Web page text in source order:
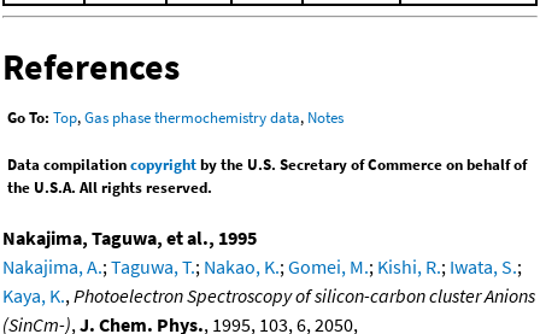
References
Go To: Top,Gas phase thermochemistry data, Notes
Data compilationcopyrightby the U.S. Secretary of Commerce on behalf of
the U.S.A. All rights reserved.
Nakajima, Taguwa, et al., 1995
Nakajima, A.;Taguwa, T.; Nakao, K.;Gomei, M.; Kishi, R.; Iwata, S.;
Kaya, K.,Photoelectron Spectroscopy of silicon-carbon cluster Anions
(SinCm-),J. Chem. Phys., 1995, 103, 6, 2050,